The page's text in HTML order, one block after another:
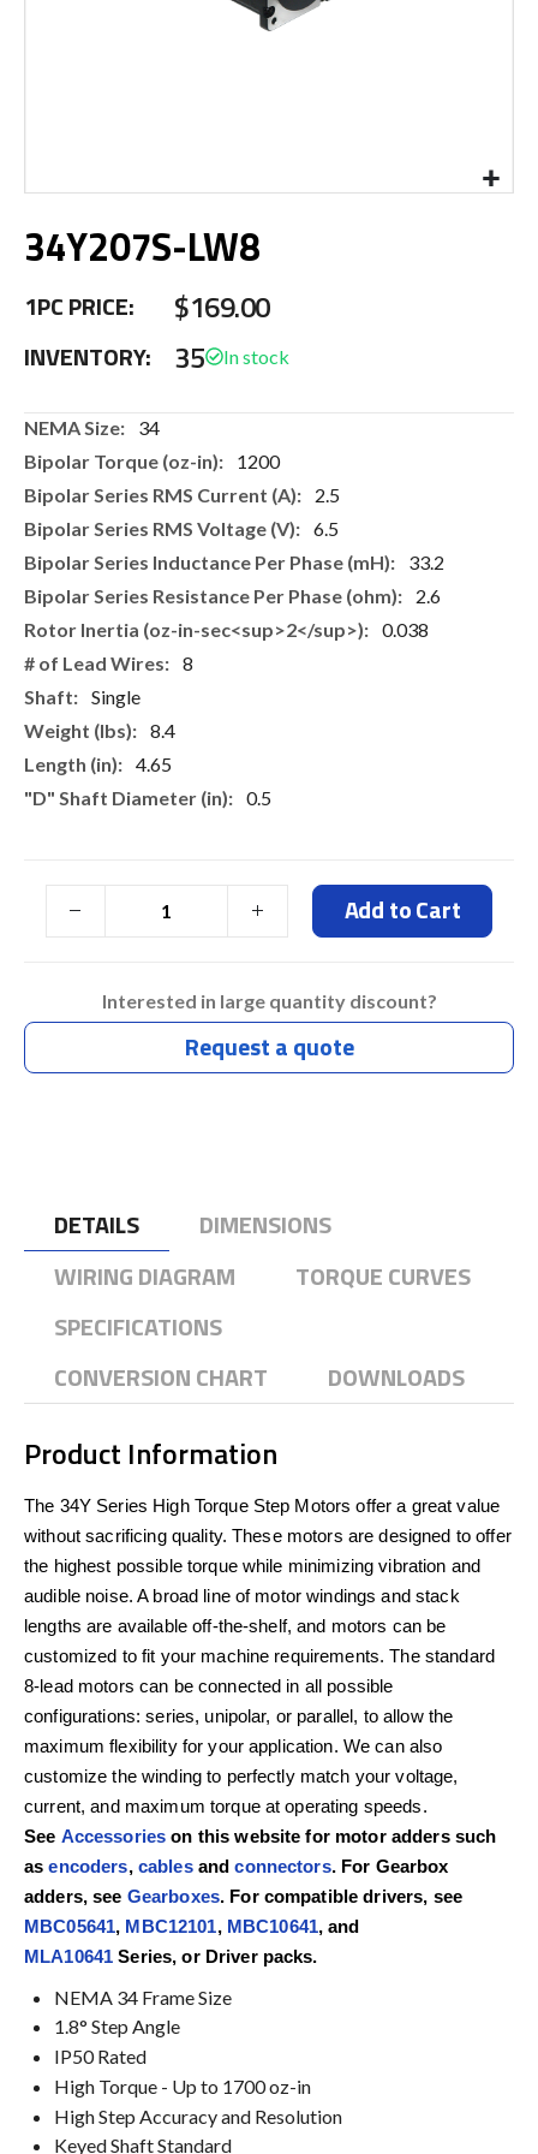
to
the
of
images
34Y207S-LW8
1PC PRICE: $169.00
INVENTORY: 35
More
34
1200
2.5
6.5
33.2
2.6
0.038
8
Single
8.4
4.65
0.5
Add to Cart
Interested in large quantity discount?
Request a quote
DETAILS
DIMENSIONS
WIRING DIAGRAM
TORQUE CURVES
SPECIFICATIONS
CONVERSION CHART
DOWNLOADS
Product Information
The 34Y Series High Torque Step Motors offer a great value
without sacrificing quality. These motors are designed to offer
the highest possible torque while minimizing vibration and
audible noise. A broad line of motor windings and stack
lengths are available off-the-shelf, and motors can be
customized to fit your machine requirements. The standard
8-lead motors can be connected in all possible
configurations: series, unipolar, or parallel, to allow the
maximum flexibility for your application. We can also
customize the winding to perfectly match your voltage,
current, and maximum torque at operating speeds.
See Accessorieson this website for motor adders such
asencoders, cables andconnectors. For Gearbox
adders, see Gearboxes. For compatible drivers, see
MBC05641, MBC12101, MBC10641, and
MLA10641Series, or Driver packs.
NEMA 34 Frame Size
1.8° Step Angle
IP50 Rated
High Torque - Up to 1700 oz-in
High Step Accuracy and Resolution
Keyed Shaft Standard